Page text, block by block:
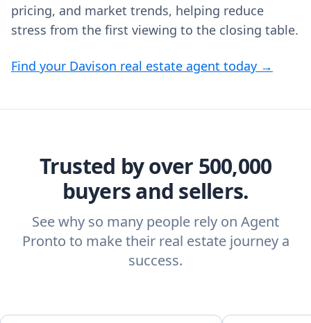
pricing, and market trends, helping reduce
stress from the first viewing to the closing table.
Find your Davison real estate agent today →
Trusted by over 500,000
buyers and sellers.
See why so many people rely on Agent
Pronto to make their real estate journey a
success.